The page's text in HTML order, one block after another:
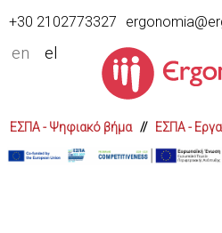
+30 2102773327
en el
ΕΣΠΑ - Ψηφιακό βήμα// ΕΣΠΑ -